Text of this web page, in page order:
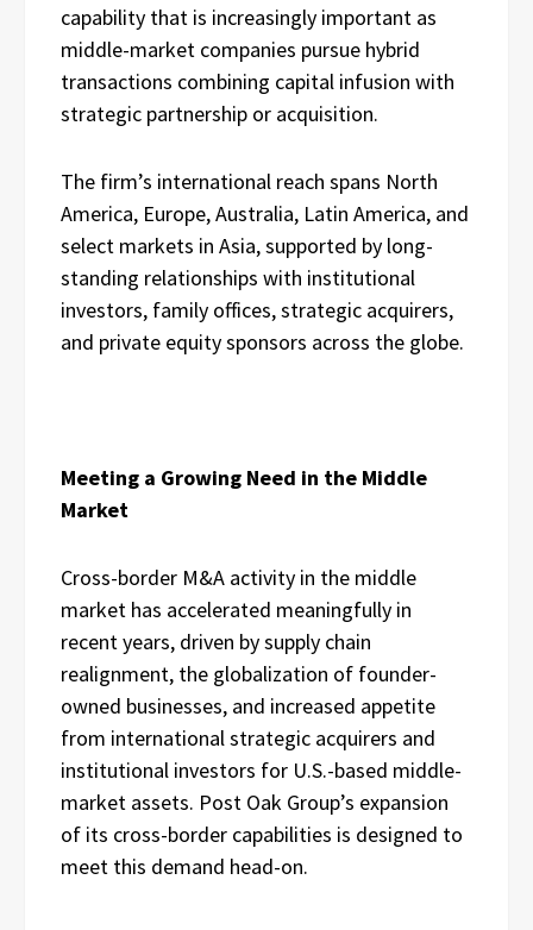
capability that is increasingly important as
middle-market companies pursue hybrid
transactions combining capital infusion with
strategic partnership or acquisition.
The firm’s international reach spans North
America, Europe, Australia, Latin America, and
select markets in Asia, supported by long-
standing relationships with institutional
investors, family offices, strategic acquirers,
and private equity sponsors across the globe.
Meeting a Growing Need in the Middle
Market
Cross-border M&A activity in the middle
market has accelerated meaningfully in
recent years, driven by supply chain
realignment, the globalization of founder-
owned businesses, and increased appetite
from international strategic acquirers and
institutional investors for U.S.-based middle-
market assets. Post Oak Group’s expansion
of its cross-border capabilities is designed to
meet this demand head-on.